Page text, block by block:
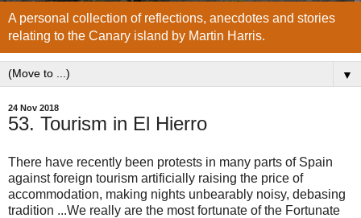
A personal collection of reflections, anecdotes and stories
relating to the Canary island by Martin Harris.
▼
24 Nov 2018
53. Tourism in El Hierro
There have recently been protests in many parts of Spain
against foreign tourism artificially raising the price of
accommodation, making nights unbearably noisy, debasing
tradition ...We really are the most fortunate of the Fortunate